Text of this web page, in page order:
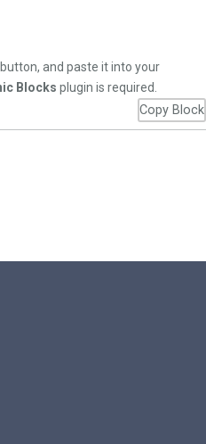
and paste it into your
Blocks plugin is required.
Copy Block